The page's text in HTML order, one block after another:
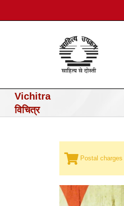
content
Vichitra
विचित्र
Postal